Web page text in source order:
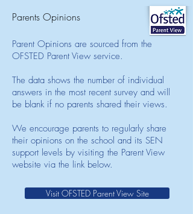
Parents Opinions
Parent Opinions are sourced from the
OFSTED Parent View service.
The data shows the number of individual
answers in the most recent survey and will
be blank if no parents shared their views.
We encourage parents to regularly share
their opinions on the school and its SEN
support levels by visiting the Parent View
website via the link below.
Visit OFSTED Parent View Site